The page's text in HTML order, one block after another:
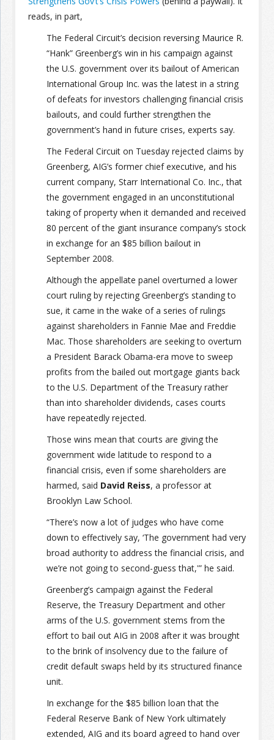
reads, in part,
The Federal Circuit’s decision reversing Maurice R.
“Hank” Greenberg’s win in his campaign against
the U.S. government over its bailout of American
International Group Inc. was the latest in a string
of defeats for investors challenging financial crisis
bailouts, and could further strengthen the
government’s hand in future crises, experts say.
The Federal Circuit on Tuesday rejected claims by
Greenberg, AIG’s former chief executive, and his
current company, Starr International Co. Inc., that
the government engaged in an unconstitutional
taking of property when it demanded and received
80 percent of the giant insurance company’s stock
in exchange for an $85 billion bailout in
September 2008.
Although the appellate panel overturned a lower
court ruling by rejecting Greenberg’s standing to
sue, it came in the wake of a series of rulings
against shareholders in Fannie Mae and Freddie
Mac. Those shareholders are seeking to overturn
a President Barack Obama-era move to sweep
profits from the bailed out mortgage giants back
to the U.S. Department of the Treasury rather
than into shareholder dividends, cases courts
have repeatedly rejected.
Those wins mean that courts are giving the
government wide latitude to respond to a
financial crisis, even if some shareholders are
harmed, said David Reiss, a professor at
Brooklyn Law School.
“There’s now a lot of judges who have come
down to effectively say, ‘The government had very
broad authority to address the financial crisis, and
we’re not going to second-guess that,'” he said.
Greenberg’s campaign against the Federal
Reserve, the Treasury Department and other
arms of the U.S. government stems from the
effort to bail out AIG in 2008 after it was brought
to the brink of insolvency due to the failure of
credit default swaps held by its structured finance
unit.
In exchange for the $85 billion loan that the
Federal Reserve Bank of New York ultimately
extended, AIG and its board agreed to hand over